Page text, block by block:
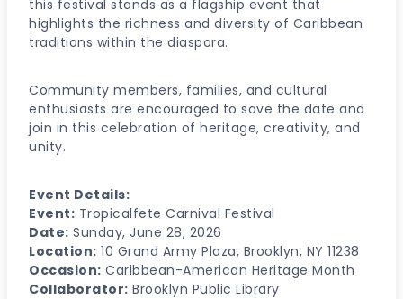
this festival stands as a flagship event that
highlights the richness and diversity of Caribbean
traditions within the diaspora.
Community members, families, and cultural
enthusiasts are encouraged to save the date and
join in this celebration of heritage, creativity, and
unity.
Event Details:
Event: Tropicalfete Carnival Festival
Date: Sunday, June 28, 2026
Location: 10 Grand Army Plaza, Brooklyn, NY 11238
Occasion: Caribbean-American Heritage Month
Collaborator: Brooklyn Public Library